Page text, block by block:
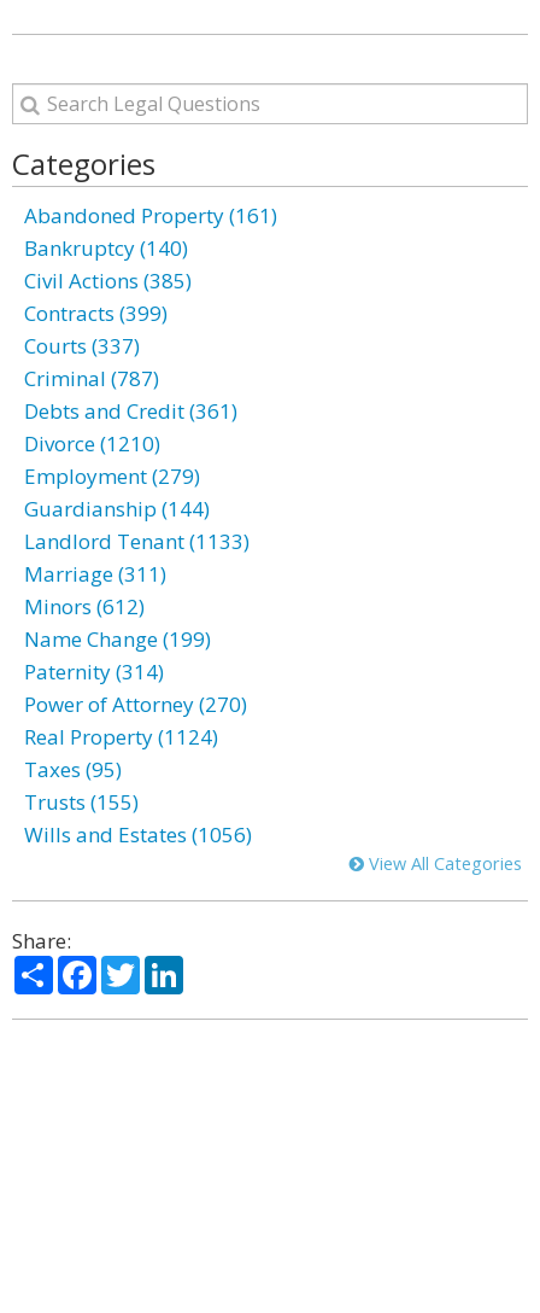
Categories
Abandoned Property (161)
Bankruptcy (140)
Civil Actions (385)
Contracts (399)
Courts (337)
Criminal (787)
Debts and Credit (361)
Divorce (1210)
Employment (279)
Guardianship (144)
Landlord Tenant (1133)
Marriage (311)
Minors (612)
Name Change (199)
Paternity (314)
Power of Attorney (270)
Real Property (1124)
Taxes (95)
Trusts (155)
Wills and Estates (1056)
View All Categories
Share:
ShareFacebook
Twitter